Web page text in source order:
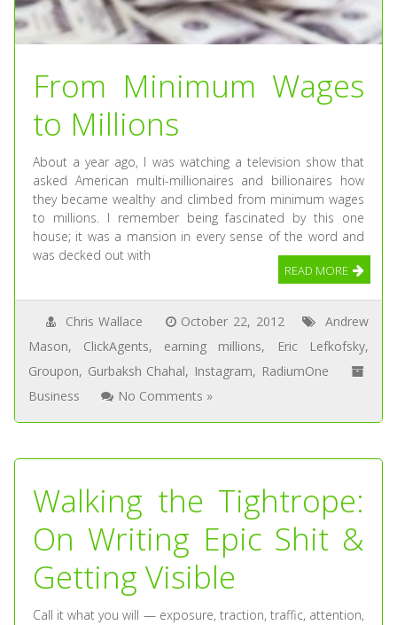
From Minimum Wages
to Millions
About a year ago, I was watching a television show that
asked American multi-millionaires and billionaires how
they became wealthy and climbed from minimum wages
to millions. I remember being fascinated by this one
house; it was a mansion in every sense of the word and
was decked out with
READ MORE
Chris Wallace October 22, 2012
Andrew
Mason, ClickAgents, earning millions, Eric Lefkofsky,
Groupon, Gurbaksh Chahal, Instagram, RadiumOne
Business
No Comments »
Walking the Tightrope:
On Writing Epic Shit &
Getting Visible
Call it what you will — exposure, traction, traffic, attention,